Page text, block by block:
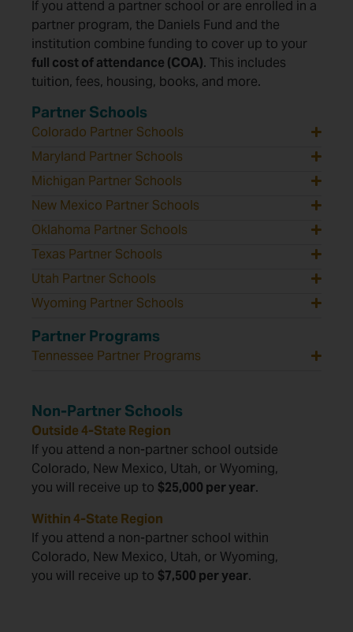
If you attend a partner school or are enrolled in a
partner program, the Daniels Fund and the
institution combine funding to cover up to your
full cost of attendance (COA). This includes
tuition, fees, housing, books, and more.
Partner Schools
Colorado Partner Schools
Maryland Partner Schools
Michigan Partner Schools
New Mexico Partner Schools
Oklahoma Partner Schools
Texas Partner Schools
Utah Partner Schools
Wyoming Partner Schools
Partner Programs
Tennessee Partner Programs
Non-Partner Schools
Outside 4-State Region
If you attend a non-partner school outside
Colorado, New Mexico, Utah, or Wyoming,
you will receive up to $25,000 per year.
Within 4-State Region
If you attend a non-partner school within
Colorado, New Mexico, Utah, or Wyoming,
you will receive up to $7,500 per year.